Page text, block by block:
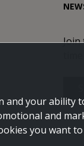
and your ability
and
you want to